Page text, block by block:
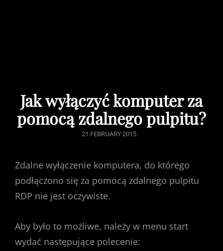
Jak wyłączyć komputer za
pomocą zdalnego pulpitu?
POSTED
21 FEBRUARY 2015
Zdalne wyłączenie komputera, do którego
podłączono się za pomocą zdalnego pulpitu
RDP nie jest oczywiste.
Aby było to możliwe, należy w menu start
wydać następujące polecenie: